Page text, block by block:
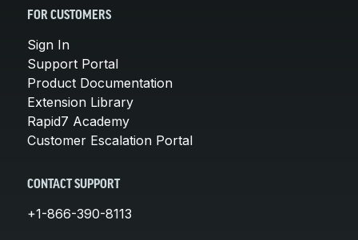
FOR CUSTOMERS
Sign In
Support Portal
Product Documentation
Extension Library
Rapid7 Academy
Customer Escalation Portal
CONTACT SUPPORT
+1-866-390-8113